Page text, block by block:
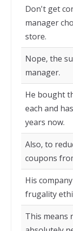
Don't get
manager
store.
Nope, the
manager.
He bought
each and
years now.
Also, to
coupons
His
frugality
This means